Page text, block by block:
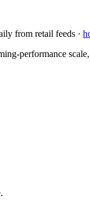
from retail feeds ·
performance